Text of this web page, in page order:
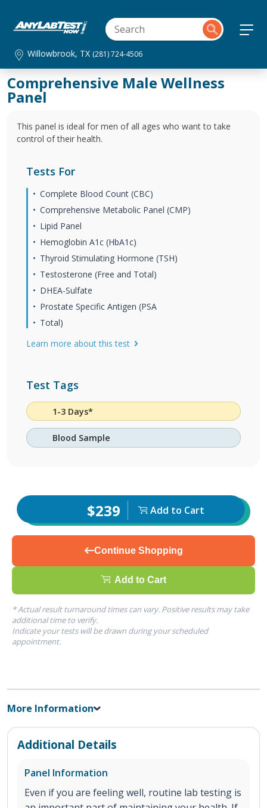
Willowbrook, TX (281) 724-4506
Comprehensive Male Wellness
Panel
This panel is ideal for men of all ages who want to take
control of their health.
Tests For
Complete Blood Count (CBC)
Comprehensive Metabolic Panel (CMP)
Lipid Panel
Hemoglobin A1c (HbA1c)
Thyroid Stimulating Hormone (TSH)
Testosterone (Free and Total)
DHEA-Sulfate
Prostate Specific Antigen (PSA
Total)
Learn more about this test
Test Tags
1-3 Days*
Blood Sample
$239 Add to Cart
Continue Shopping
Add to Cart
* Actual result turnaround times can vary. Positive results may take
additional time to verify.
Indicate your tests will be drawn during your scheduled
appointment.
More Information
Additional Details
Panel Information
Even if you are feeling well, routine lab testing is